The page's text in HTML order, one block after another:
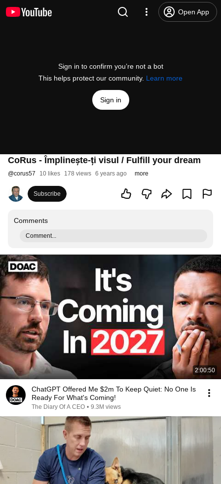
Open App
Sign in to confirm you’re not a bot
This helps protect our community. Learn more
Sign in
CoRus - Împlinește-ți visul / Fulfill your dream
@corus57 10 likes 178 views 6 years ago more
Subscribe
Comments
Comment...
2:00:50
ChatGPT Offered Me $2m To Keep Quiet: No One Is
Ready For What's Coming!
The Diary Of A CEO • 9.3M views